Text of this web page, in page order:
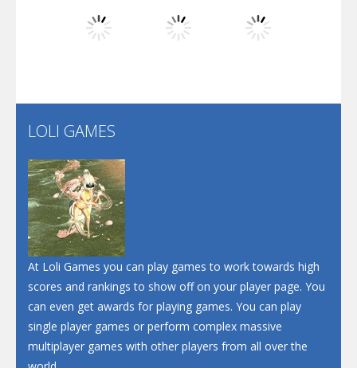
Play
LOLI GAMES
At Loli Games you can play games to work towards high
scores and rankings to show off on your player page. You
can even get awards for playing games. You can play
single player games or perform complex massive
multiplayer games with other players from all over the